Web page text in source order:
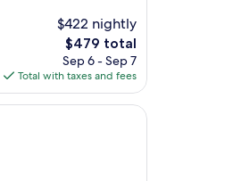
$422 nightly
The
price
is
$479
$479 total
Sep 6 - Sep 7
Total with taxes and fees